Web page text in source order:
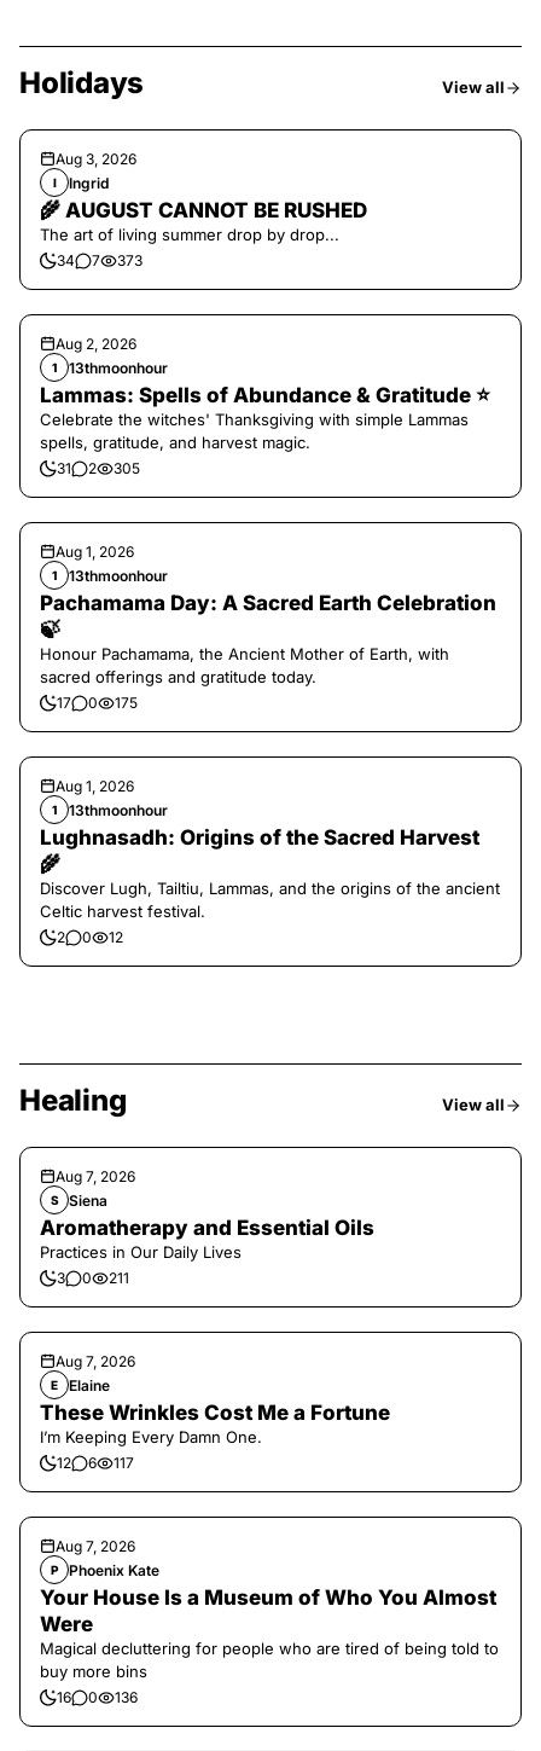
Holidays View all
Aug 3, 2026
I Ingrid
🌾 AUGUST CANNOT BE RUSHED
The art of living summer drop by drop...
34 7 373
Aug 2, 2026
1 13thmoonhour
Lammas: Spells of Abundance & Gratitude ⭐️
Celebrate the witches' Thanksgiving with simple Lammas
spells, gratitude, and harvest magic.
31 2 305
Aug 1, 2026
1 13thmoonhour
Pachamama Day: A Sacred Earth Celebration
🍃
Honour Pachamama, the Ancient Mother of Earth, with
sacred offerings and gratitude today.
17 0 175
Aug 1, 2026
1 13thmoonhour
Lughnasadh: Origins of the Sacred Harvest
🌾
Discover Lugh, Tailtiu, Lammas, and the origins of the ancient
Celtic harvest festival.
2 0 12
Healing View all
Aug 7, 2026
S Siena
Aromatherapy and Essential Oils
Practices in Our Daily Lives
3 0 211
Aug 7, 2026
E Elaine
These Wrinkles Cost Me a Fortune
I’m Keeping Every Damn One.
12 6 117
Aug 7, 2026
P Phoenix Kate
Your House Is a Museum of Who You Almost
Were
Magical decluttering for people who are tired of being told to
buy more bins
16 0 136